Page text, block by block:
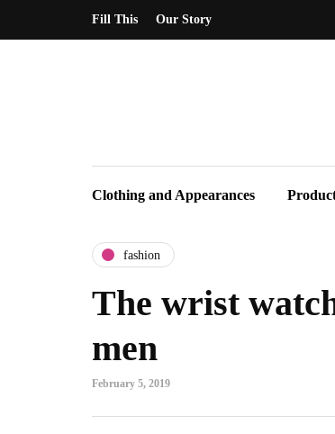
Fill This Our Story
Clothing and Appearances
fashion
The wrist
men
February 5, 2019